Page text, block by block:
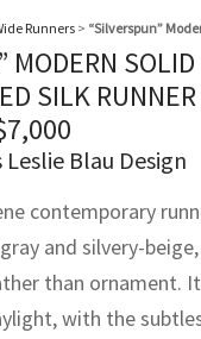
Runners > “Silverspun”
MODERN
SILK
7,000
Blau Design
contemporary
and silvery-
than ornament.
with the